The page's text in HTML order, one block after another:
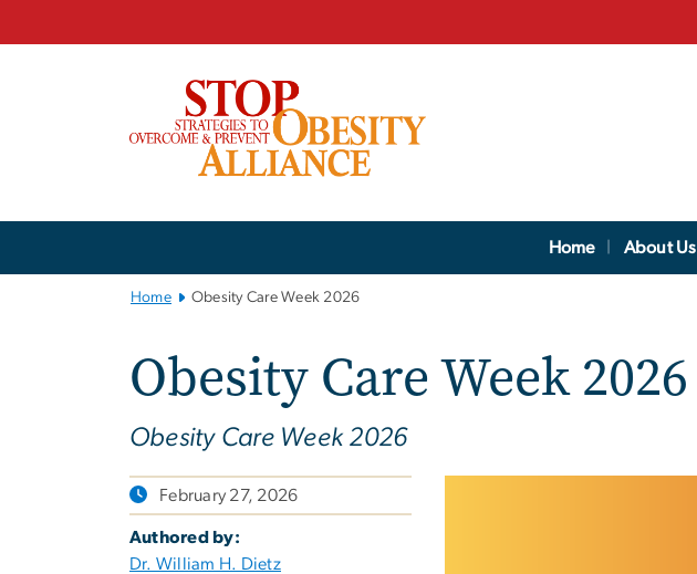
Home About Us
Home Obesity Care Week 2026
Obesity Care Week 2026
Obesity Care Week 2026
February 27, 2026
Authored by:
Dr. William H. Dietz